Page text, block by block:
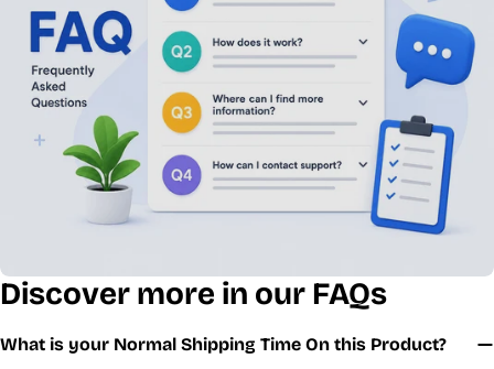
Discover more in our FAQs
What is your Normal Shipping Time On this Product?